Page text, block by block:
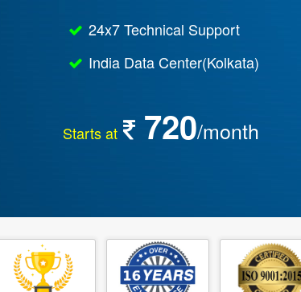
24x7 Technical Support
India Data Center(Kolkata)
Starts at 720/month